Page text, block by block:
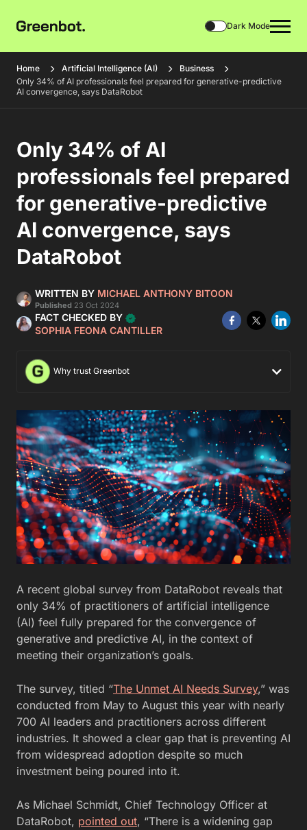
Dark Mode
Home Artificial Intelligence (AI)
Business
Only 34% of AI professionals feel prepared for generative-predictive
AI convergence, says DataRobot
Only 34% of AI
professionals feel prepared
for generative-predictive
AI convergence, says
DataRobot
WRITTEN BY MICHAEL ANTHONY BITOON
Published 23 Oct 2024
FACT CHECKED BY
SOPHIA FEONA CANTILLER
Why trust Greenbot
A recent global survey from DataRobot reveals that
only 34% of practitioners of artificial intelligence
(AI) feel fully prepared for the convergence of
generative and predictive AI, in the context of
meeting their organization’s goals.
The survey, titled “The Unmet AI Needs Survey,” was
conducted from May to August this year with nearly
700 AI leaders and practitioners across different
industries. It showed a clear gap that is preventing AI
from widespread adoption despite so much
investment being poured into it.
As Michael Schmidt, Chief Technology Officer at
DataRobot, pointed out, “There is a widening gap